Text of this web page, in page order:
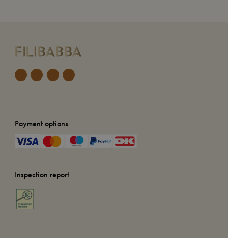
Payment options
Inspection report